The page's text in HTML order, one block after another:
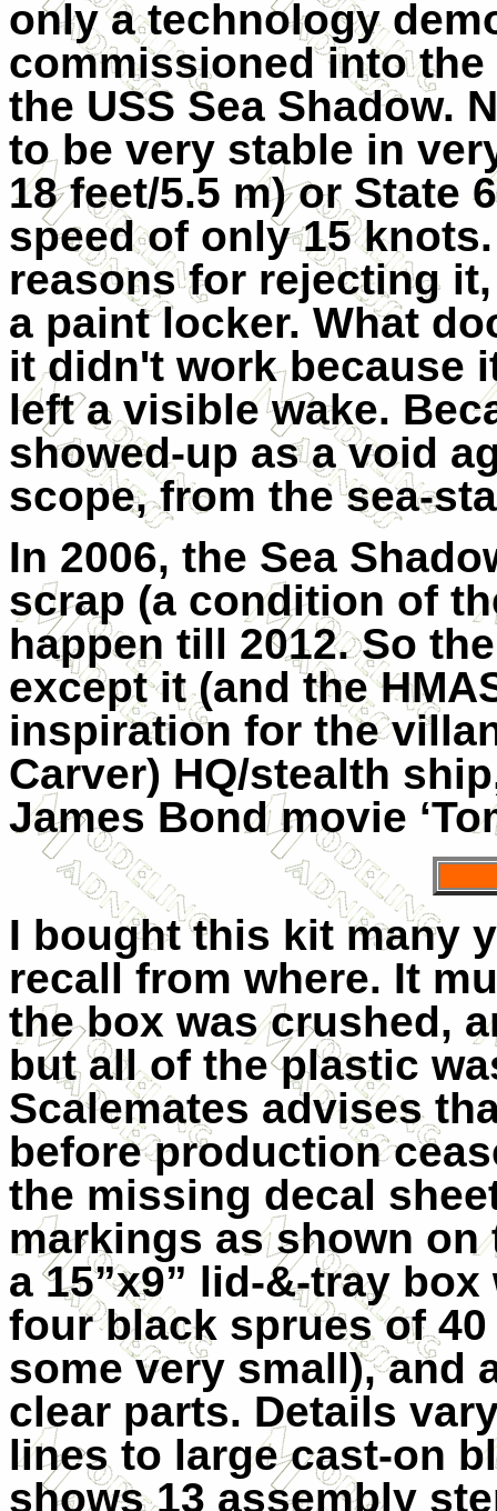
only a technology
commissioned into the
the USS Sea Shadow.
to be very stable in
18 feet/5.5 m) or State
speed of only 15
reasons for rejecting
a paint locker. What
it didn't work because
left a visible wake.
showed-up as a void
scope, from the sea-
In 2006, the Sea
scrap (a condition of
happen till 2012. So
except it (and the
inspiration for the
Carver) HQ/stealth
James Bond movie
I bought this kit many
recall from where. It
the box was crushed,
but all of the plastic
Scalemates advises
before production
the missing decal
markings as shown
a 15”x9” lid-&-tray
four black sprues of
some very small), and
clear parts. Details
lines to large cast-on
shows 13 assembly